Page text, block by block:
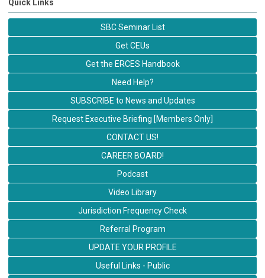
Quick Links
SBC Seminar List
Get CEUs
Get the ERCES Handbook
Need Help?
SUBSCRIBE to News and Updates
Request Executive Briefing [Members Only]
CONTACT US!
CAREER BOARD!
Podcast
Video Library
Jurisdiction Frequency Check
Referral Program
UPDATE YOUR PROFILE
Useful Links - Public